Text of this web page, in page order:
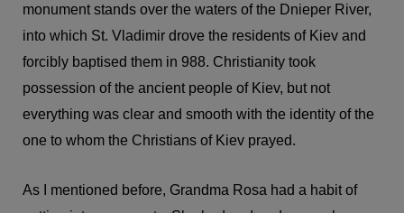
monument stands over the waters of the Dnieper River,
into which St. Vladimir drove the residents of Kiev and
forcibly baptised them in 988. Christianity took
possession of the ancient people of Kiev, but not
everything was clear and smooth with the identity of the
one to whom the Christians of Kiev prayed.
As I mentioned before, Grandma Rosa had a habit of